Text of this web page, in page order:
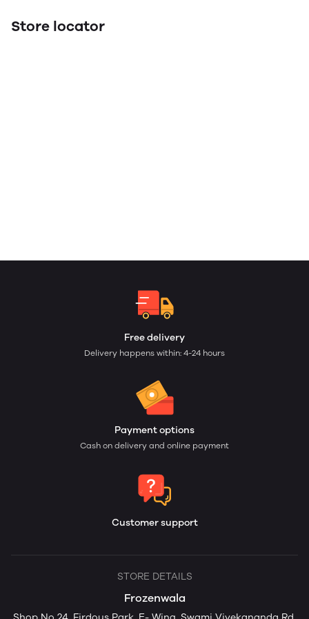
Store locator
Free delivery
Delivery happens within: 4-24 hours
Payment options
Cash on delivery and online payment
Customer support
STORE DETAILS
Frozenwala